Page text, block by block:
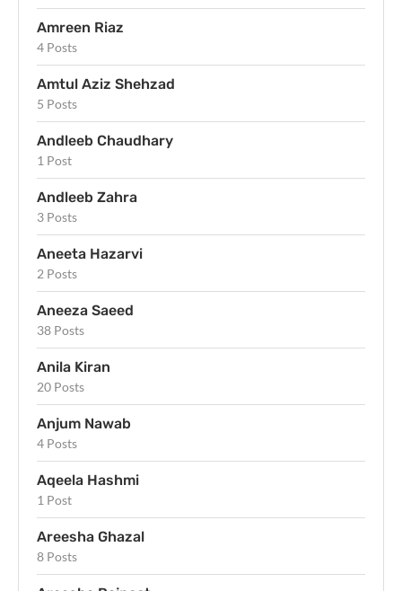
Amreen Riaz
4 Posts
Amtul Aziz Shehzad
5 Posts
Andleeb Chaudhary
1 Post
Andleeb Zahra
3 Posts
Aneeta Hazarvi
2 Posts
Aneeza Saeed
38 Posts
Anila Kiran
20 Posts
Anjum Nawab
4 Posts
Aqeela Hashmi
1 Post
Areesha Ghazal
8 Posts